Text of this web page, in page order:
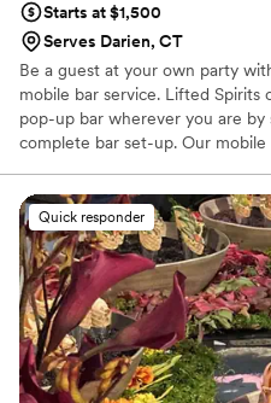
Starts at $1,500
Serves Darien, CT
Be a guest at your own party
mobile bar service. Lifted Spirits
pop-up bar wherever you are by
complete bar set-up. Our
events, fundraisers, weddings,
From food and wine festivals to
Lifted Spirits specializes in
you are entertaining an intimate
more. Work less!
Quick responder